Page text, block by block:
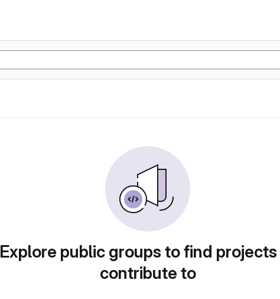
Explore public groups to find
contribute to